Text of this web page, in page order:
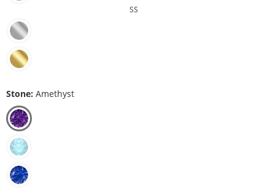
SS
Stone: Amethyst